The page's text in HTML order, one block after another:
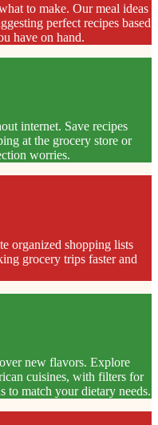
to make. Our meal ideas
perfect recipes based
have on hand.
internet. Save recipes
at the grocery store or
worries.
organized shopping lists
grocery trips faster and
new flavors. Explore
cuisines, with filters for
to match your dietary needs.